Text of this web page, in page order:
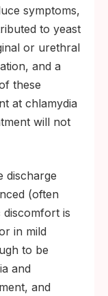
symptoms,
to yeast
or urethral
and a
these
at chlamydia
will not
discharge
(often
is
in mild
to be
and
and